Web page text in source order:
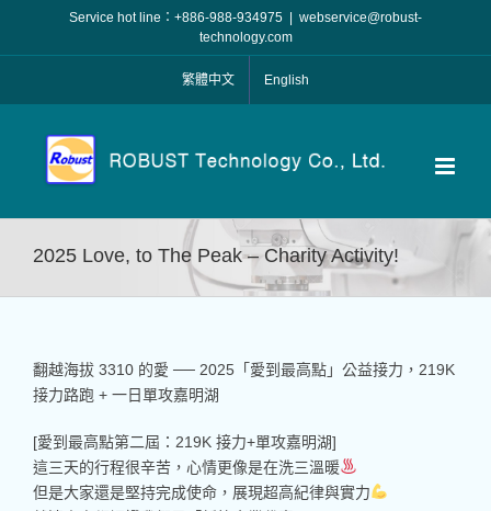
content
Service hot line：+886-988-934975
webservice@robust-
technology.com
繁體中文 English
2025 Love, to The Peak – Charity Activity!
翻越海拔 3310 的愛 ── 2025「愛到最高點」公益接力，219K
接力路跑 + 一日單攻嘉明湖
[愛到最高點第二屆：219K 接力+單攻嘉明湖]
這三天的行程很辛苦，心情更像是在洗三溫暖
但是大家還是堅持完成使命，展現超高紀律與實力